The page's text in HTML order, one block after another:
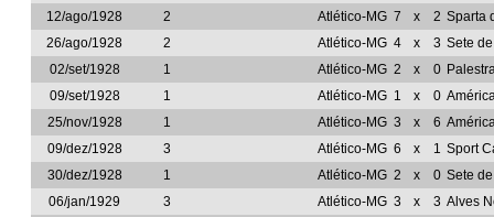
12/ago/1928
2 Atlético-MG 7 x 2 Sparta
26/ago/1928
2 Atlético-MG 4 x 3 Sete
02/set/1928
1 Atlético-MG 2 x 0
09/set/1928
1 Atlético-MG 1 x 0
25/nov/1928
1 Atlético-MG 3 x 6
09/dez/1928
3 Atlético-MG 6 x 1 Sport
30/dez/1928
1 Atlético-MG 2 x 0 Sete
06/jan/1929
3 Atlético-MG 3 x 3 Alves